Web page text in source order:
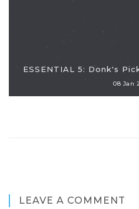
ESSENTIAL 5: Donk's
08 Jan
LEAVE A COMMENT